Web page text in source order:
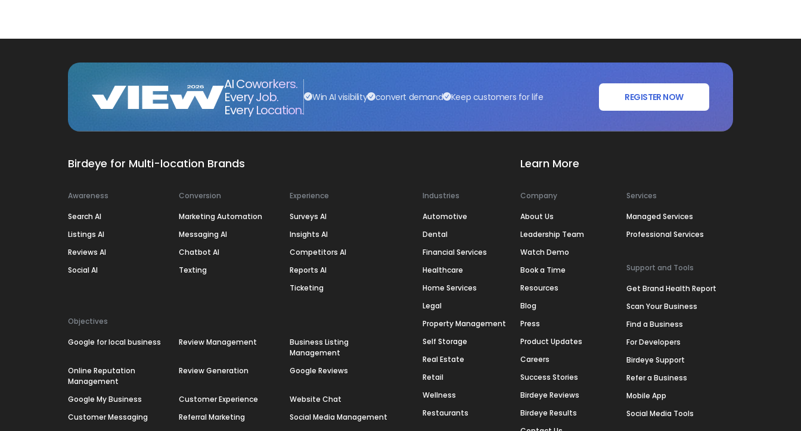
AI Coworkers.
Every Job.
Every Location.
Win AI visibility convert demand Keep customers for life REGISTER NOW
Birdeye for Multi-location Brands
Awareness
Search AI
Listings AI
Reviews AI
Social AI
Conversion
Marketing Automation
Messaging AI
Chatbot AI
Texting
Experience
Surveys AI
Insights AI
Competitors AI
Reports AI
Ticketing
Objectives
Google for local business Review Management
Business Listing
Management
Online Reputation
Management
Review Generation Google Reviews
Google My Business Customer Experience
Website Chat
Customer Messaging
Referral Marketing
Social Media Management
Industries
Automotive
Dental
Financial Services
Healthcare
Home Services
Legal
Property Management
Self Storage
Real Estate
Retail
Wellness
Restaurants
Learn More
Company
About Us
Leadership Team
Watch Demo
Book a Time
Resources
Blog
Press
Product Updates
Careers
Success Stories
Birdeye Reviews
Birdeye Results
Services
Managed Services
Professional Services
Support and Tools
Get Brand Health Report
Scan Your Business
Find a Business
For Developers
Birdeye Support
Refer a Business
Mobile App
Social Media Tools